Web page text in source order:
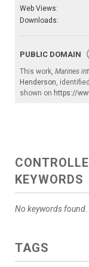
Web Views:
Downloads:
PUBLIC DOMAIN
This work, Marines
Henderson,
shown on https://
KEYWORDS
No keywords found.
TAGS